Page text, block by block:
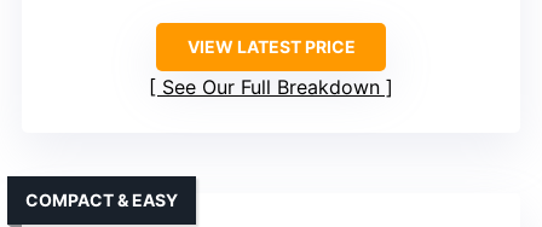
VIEW LATEST PRICE
See Our Full Breakdown
COMPACT & EASY